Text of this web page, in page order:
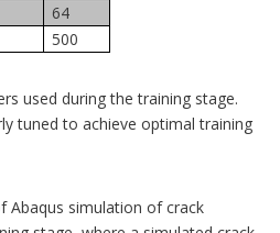
64
500
used during the training stage.
tuned to achieve optimal training
Abaqus simulation of crack